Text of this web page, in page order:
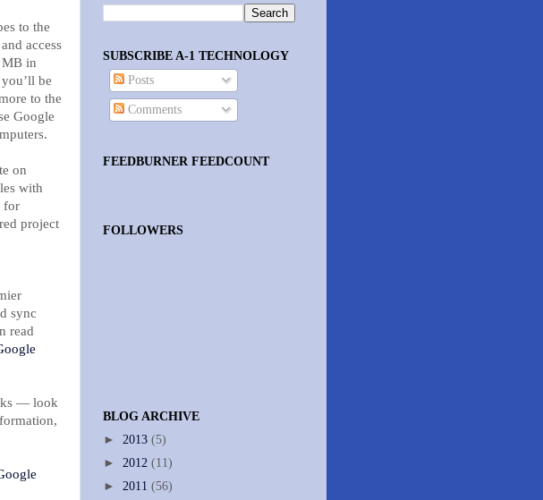
to the
access
MB in
be
to the
Google
on
with
for
project
sync
read
— look
SUBSCRIBE A-1 TECHNOLOGY
Posts
Comments
FEEDBURNER FEEDCOUNT
FOLLOWERS
BLOG ARCHIVE
► 2013 (5)
► 2012 (11)
► 2011 (56)